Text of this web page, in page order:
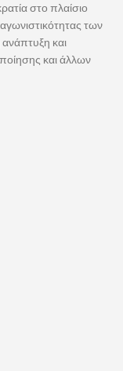
στο πλαίσιο
των
και
και άλλων